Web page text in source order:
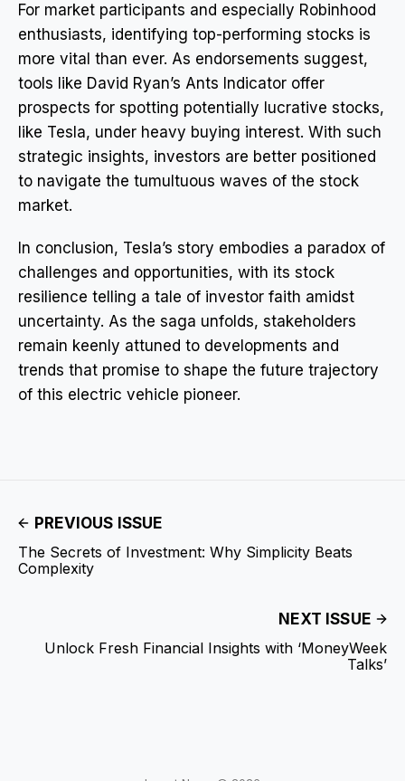
For market participants and especially Robinhood
enthusiasts, identifying top-performing stocks is
more vital than ever. As endorsements suggest,
tools like David Ryan’s Ants Indicator offer
prospects for spotting potentially lucrative stocks,
like Tesla, under heavy buying interest. With such
strategic insights, investors are better positioned
to navigate the tumultuous waves of the stock
market.
In conclusion, Tesla’s story embodies a paradox of
challenges and opportunities, with its stock
resilience telling a tale of investor faith amidst
uncertainty. As the saga unfolds, stakeholders
remain keenly attuned to developments and
trends that promise to shape the future trajectory
of this electric vehicle pioneer.
PREVIOUS ISSUE
The Secrets of Investment: Why Simplicity Beats
Complexity
NEXT ISSUE
Unlock Fresh Financial Insights with ‘MoneyWeek
Talks’